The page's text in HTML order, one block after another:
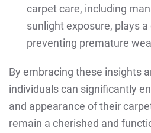
carpet care, including
sunlight exposure, plays
preventing premature
By embracing these insights
individuals can significantly
and appearance of their
remain a cherished and